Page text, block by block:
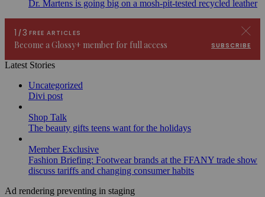
Dr. Martens is going big on a mosh-pit-tested recycled leather
Latest Stories
Uncategorized
Divi post
Shop Talk
The beauty gifts teens want for the holidays
Member Exclusive
Fashion Briefing: Footwear brands at the FFANY trade show
discuss tariffs and changing consumer habits
Ad rendering preventing in staging